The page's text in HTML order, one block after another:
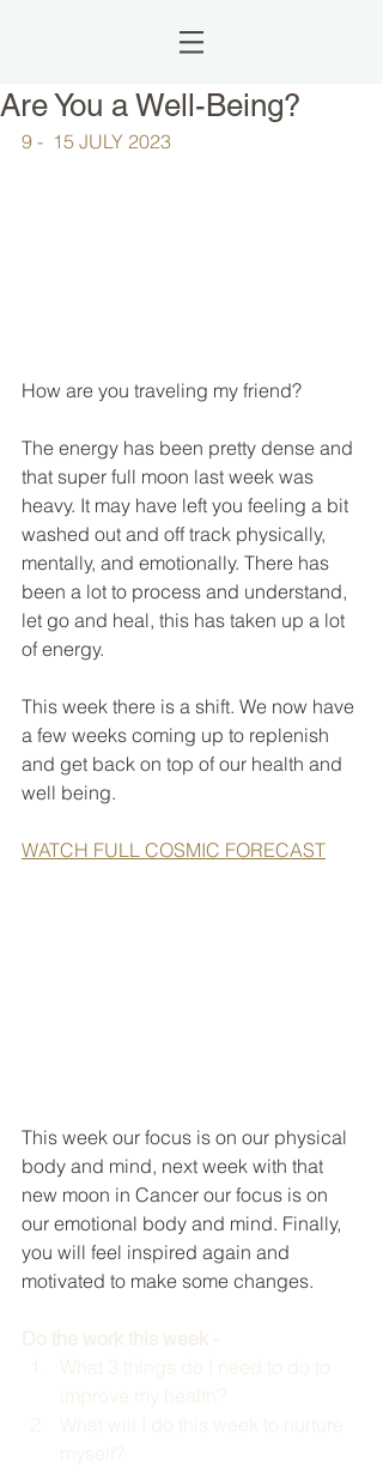
Are You a Well-Being?
9 -  15 JULY 2023
How are you traveling my friend?
The energy has been pretty dense and
that super full moon last week was
heavy. It may have left you feeling a bit
washed out and off track physically,
mentally, and emotionally. There has
been a lot to process and understand,
let go and heal, this has taken up a lot
of energy.
This week there is a shift. We now have
a few weeks coming up to replenish
and get back on top of our health and
well being.
WATCH FULL COSMIC FORECAST
This week our focus is on our physical
body and mind, next week with that
new moon in Cancer our focus is on
our emotional body and mind. Finally,
you will feel inspired again and
motivated to make some changes.
Do the work this week -
What 3 things do I need to do to
improve my health?
What will I do this week to nurture
myself?